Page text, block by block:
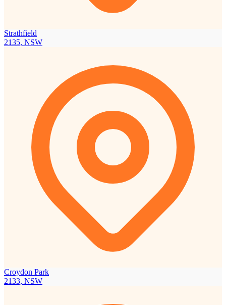
Strathfield
2135, NSW
Croydon Park
2133, NSW